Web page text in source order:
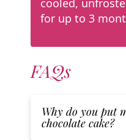
cooled,
for up to 3
FAQs
Why do you put
chocolate cake?